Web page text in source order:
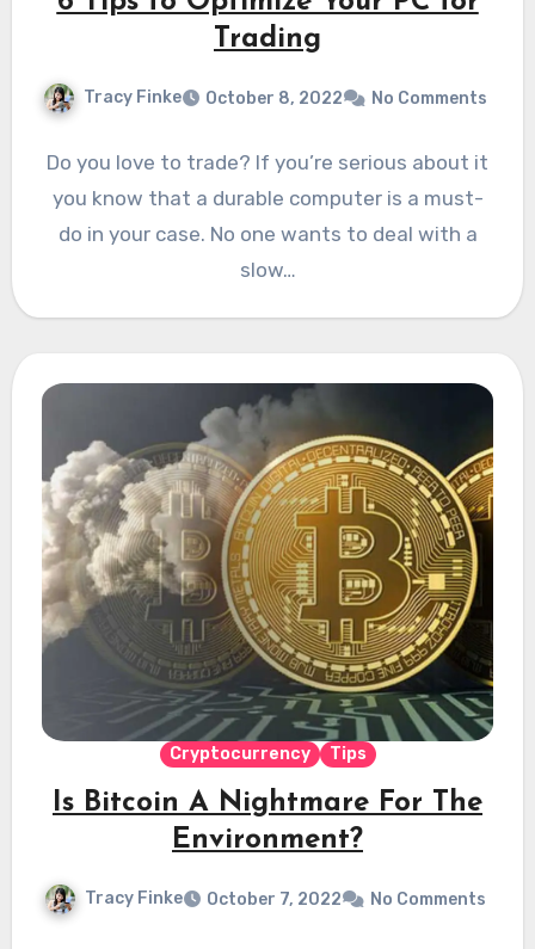
Trading
Tracy Finke October 8, 2022 No Comments
Do you love to trade? If you’re serious about it
you know that a durable computer is a must-
do in your case. No one wants to deal with a
slow…
Cryptocurrency Tips
Is Bitcoin A Nightmare For The
Environment?
Tracy Finke October 7, 2022 No Comments